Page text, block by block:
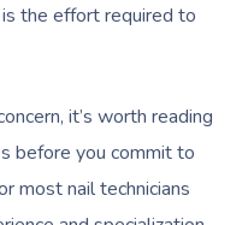
the effort required to
it’s worth reading
before you commit to
most nail technicians
Thai Massage
Aromatherapy
Reflexology
Bridal Hair &
Conferences & Expos
Workplace Events
Massage Near Me
Hair And Makeup
Customer Reviews
Trust & Safety
Security